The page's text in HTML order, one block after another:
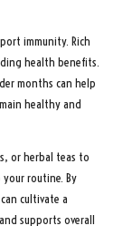
immunity. Rich
health benefits.
months can help
healthy and
or herbal teas to
routine. By
cultivate a
supports overall